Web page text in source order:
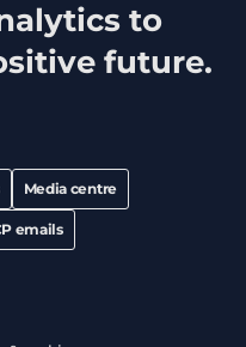
Media centre
emails
to
future.